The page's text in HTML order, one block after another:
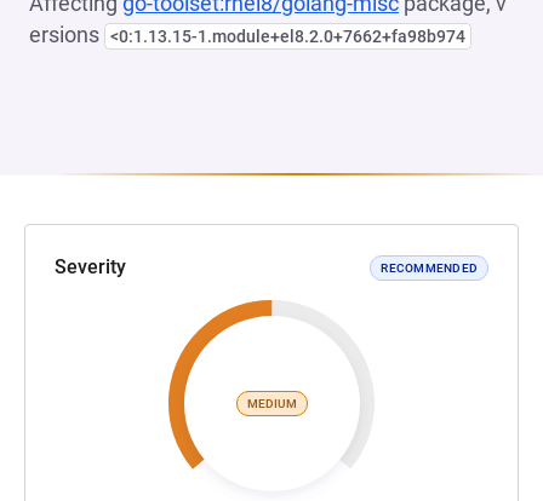
ersions <0:1.13.15-1.module+el8.2.0+7662+fa98b974
Severity RECOMMENDED
MEDIUM